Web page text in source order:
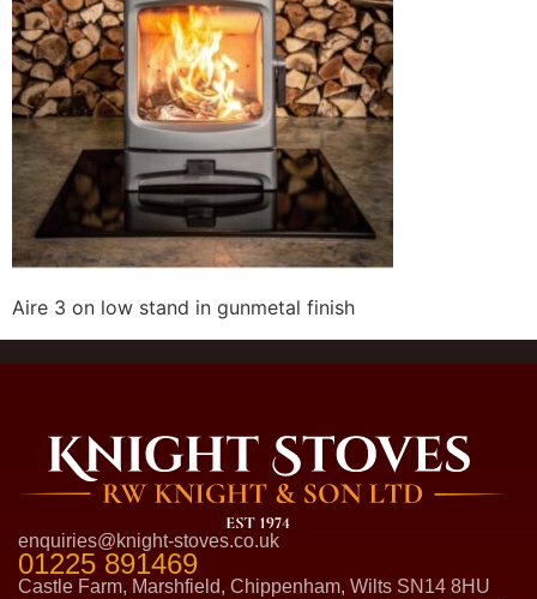
Aire 3 on low stand in gunmetal finish
enquiries@knight-stoves.co.uk
01225 891469
Castle Farm, Marshfield, Chippenham, Wilts SN14 8HU